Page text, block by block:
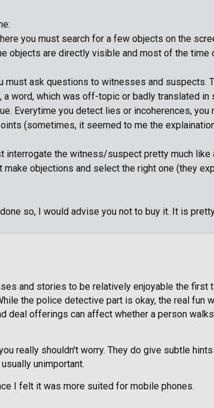
you must search for a few objects on the
objects are directly visible and most of the time
must ask questions to witnesses and suspects.
word, which was off-topic or badly translated in
Everytime you detect lies or incoherences, you
(sometimes, it seemed to me the
interrogate the witness/suspect pretty much like
objections and select the right one (they
so, I would advise you not to buy it. It is
and stories to be relatively enjoyable the first
the police detective part is okay, the real fun
deal offerings can affect whether a person
really shouldn't worry. They do give subtle
unimportant.
I felt it was more suited for mobile phones.